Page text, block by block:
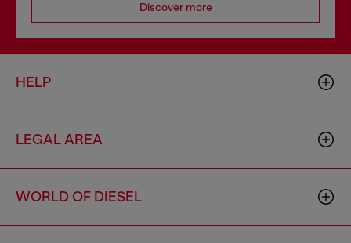
Discover more
HELP
LEGAL AREA
WORLD OF DIESEL